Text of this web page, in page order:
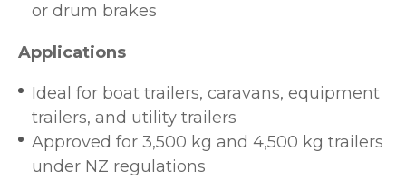
or drum brakes
Applications
Ideal for boat trailers, caravans, equipment
trailers, and utility trailers
Approved for 3,500 kg and 4,500 kg trailers
under NZ regulations